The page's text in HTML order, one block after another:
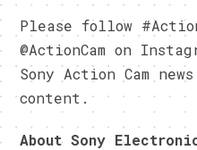
Please follow
@ActionCam on
Sony Action Cam
content.
About Sony